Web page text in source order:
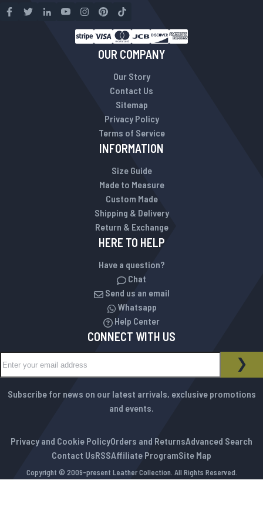
OUR COMPANY
Our Story
Contact Us
Sitemap
Privacy Policy
Terms of Service
INFORMATION
Size Guide
Made to Measure
Custom Made
Shipping & Delivery
Return & Exchange
HERE TO HELP
Have a question?
Chat
Send us an email
Whatsapp
Help Center
CONNECT WITH US
NEWSLETTER
Subscribe for news on our latest arrivals, exclusive promotions
and events.
Privacy and Cookie PolicyOrders and ReturnsAdvanced Search
Contact UsRSSAffiliate ProgramSite Map
Copyright © 2009-present Leather Collection. All Rights Reserved.